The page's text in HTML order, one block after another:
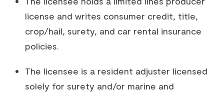
license and writes consumer credit, title,
crop/hail, surety, and car rental insurance
policies.
The licensee is a resident adjuster licensed
solely for surety and/or marine and